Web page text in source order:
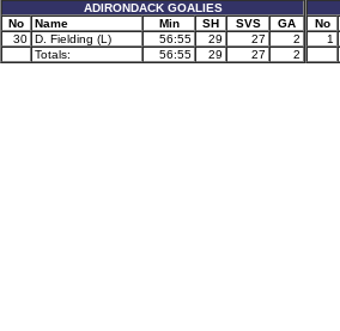
ADIRONDACK GOALIES
No
Name Min SH SVS
GA
30 D. Fielding (L) 56:55 29 27
2
Totals:
56:55 29 27 2
No
1